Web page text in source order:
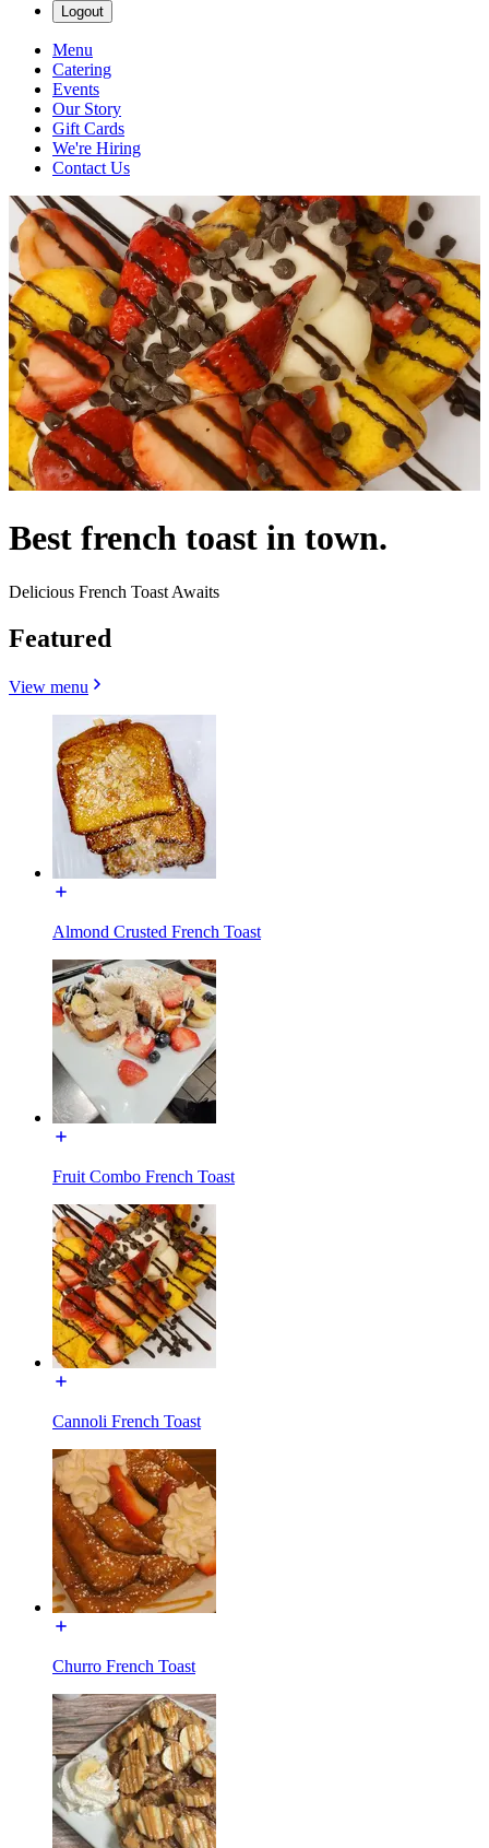
Logout
Menu
Catering
Events
Our Story
Gift Cards
We're Hiring
Contact Us
Best french toast in town.
Delicious French Toast Awaits
Featured
View menu
Almond Crusted French Toast
Fruit Combo French Toast
Cannoli French Toast
Churro French Toast